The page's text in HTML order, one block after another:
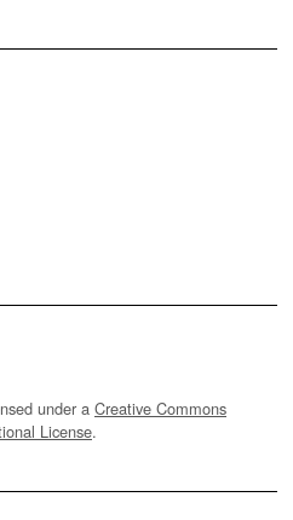
under a Creative Commons
License.